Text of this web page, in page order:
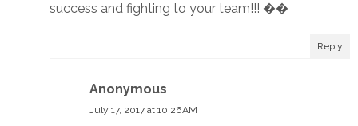
success and fighting to your team!!! ��
Reply
Anonymous
July 17, 2017 at 10:26 AM